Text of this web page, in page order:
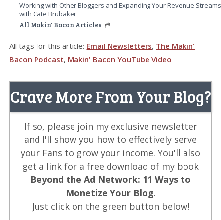
Working with Other Bloggers and Expanding Your Revenue Streams
with Cate Brubaker
All Makin' Bacon Articles
All tags for this article: Email Newsletters, The Makin'
Bacon Podcast, Makin' Bacon YouTube Video
Crave More From Your Blog?
If so, please join my exclusive newsletter
and I'll show you how to effectively serve
your Fans to grow your income. You'll also
get a link for a free download of my book
Beyond the Ad Network: 11 Ways to
Monetize Your Blog.
Just click on the green button below!